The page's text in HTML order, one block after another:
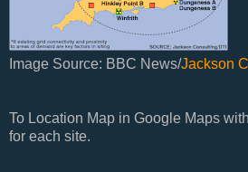
Image Source: BBC News/Jackson
To Location Map in Google Maps
for each site.